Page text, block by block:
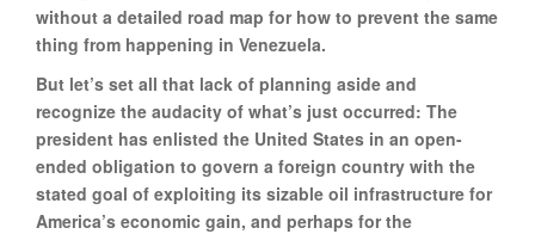
without a detailed road map for how to prevent the same
thing from happening in Venezuela.
But let’s set all that lack of planning aside and
recognize the audacity of what’s just occurred: The
president has enlisted the United States in an open-
ended obligation to govern a foreign country with the
stated goal of exploiting its sizable oil infrastructure for
America’s economic gain, and perhaps for the